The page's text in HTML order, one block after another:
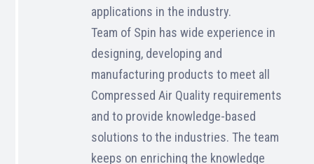
applications in the industry.
Team of Spin has wide experience in
designing, developing and
manufacturing products to meet all
Compressed Air Quality requirements
and to provide knowledge-based
solutions to the industries. The team
keeps on enriching the knowledge